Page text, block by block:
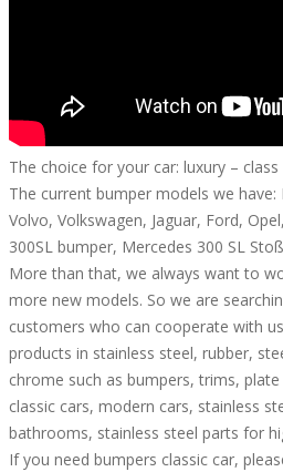
The choice for your car: luxury – class
The current bumper models we
Volvo, Volkswagen, Jaguar, Ford,
300SL bumper, Mercedes 300 SL
More than that, we always want to
more new models. So we are
customers who can cooperate with
products in stainless steel, rubber,
chrome such as bumpers, trims,
classic cars, modern cars, stainless
bathrooms, stainless steel parts for
If you need bumpers classic car,